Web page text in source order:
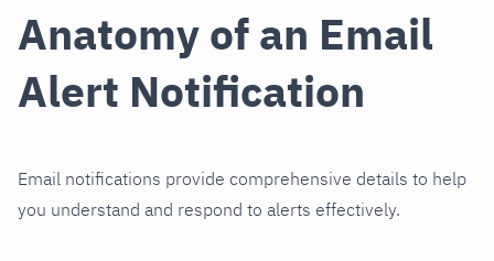
Anatomy of an Email
Alert Notification
Email notifications provide comprehensive details to help
you understand and respond to alerts effectively.